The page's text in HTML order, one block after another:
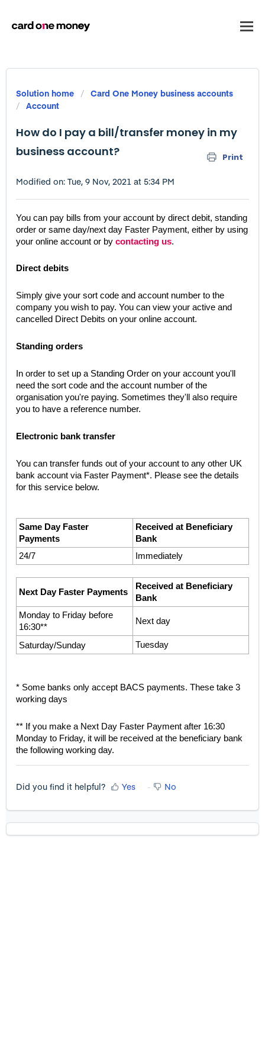
Solution home
Card One Money business accounts
Account
How do I pay a bill/transfer money in my
business account?
Print
Modified on: Tue, 9 Nov, 2021 at 5:34 PM
You can pay bills from your account by direct debit, standing
order or same day/next day Faster Payment, either by using
your online account or by contacting us.
Direct debits
Simply give your sort code and account number to the
company you wish to pay. You can view your active and
cancelled Direct Debits on your online account.
Standing orders
In order to set up a Standing Order on your account you'll
need the sort code and the account number of the
organisation you're paying. Sometimes they'll also require
you to have a reference number.
Electronic bank transfer
You can transfer funds out of your account to any other UK
bank account via Faster Payment*. Please see the details
for this service below.
Same Day Faster
Payments
Received at Beneficiary
Bank
24/7
Immediately
Next Day Faster Payments
Received at Beneficiary
Bank
Monday to Friday before
16:30**
Next day
Saturday/Sunday Tuesday
* Some banks only accept BACS payments. These take 3
working days
** If you make a Next Day Faster Payment after 16:30
Monday to Friday, it will be received at the beneficiary bank
the following working day.
Did you find it helpful? Yes No